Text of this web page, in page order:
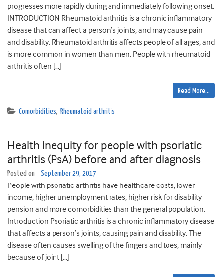
progresses more rapidly during and immediately following onset.
INTRODUCTION Rheumatoid arthritis is a chronic inflammatory
disease that can affect a person’s joints, and may cause pain
and disability. Rheumatoid arthritis affects people of all ages, and
is more common in women than men. People with rheumatoid
arthritis often […]
Read More…
Comorbidities, Rheumatoid arthritis
Health inequity for people with psoriatic
arthritis (PsA) before and after diagnosis
Posted on September 29, 2017
People with psoriatic arthritis have healthcare costs, lower
income, higher unemployment rates, higher risk for disability
pension and more comorbidities than the general population.
Introduction Psoriatic arthritis is a chronic inflammatory disease
that affects a person’s joints, causing pain and disability. The
disease often causes swelling of the fingers and toes, mainly
because of joint […]